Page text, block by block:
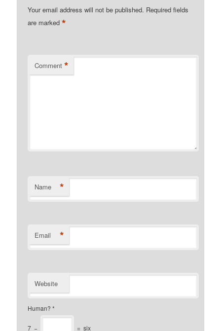
Your email address will not be published. Required fields
are marked*
Comment *
Name *
Email *
Website
Human? *
7 − = six